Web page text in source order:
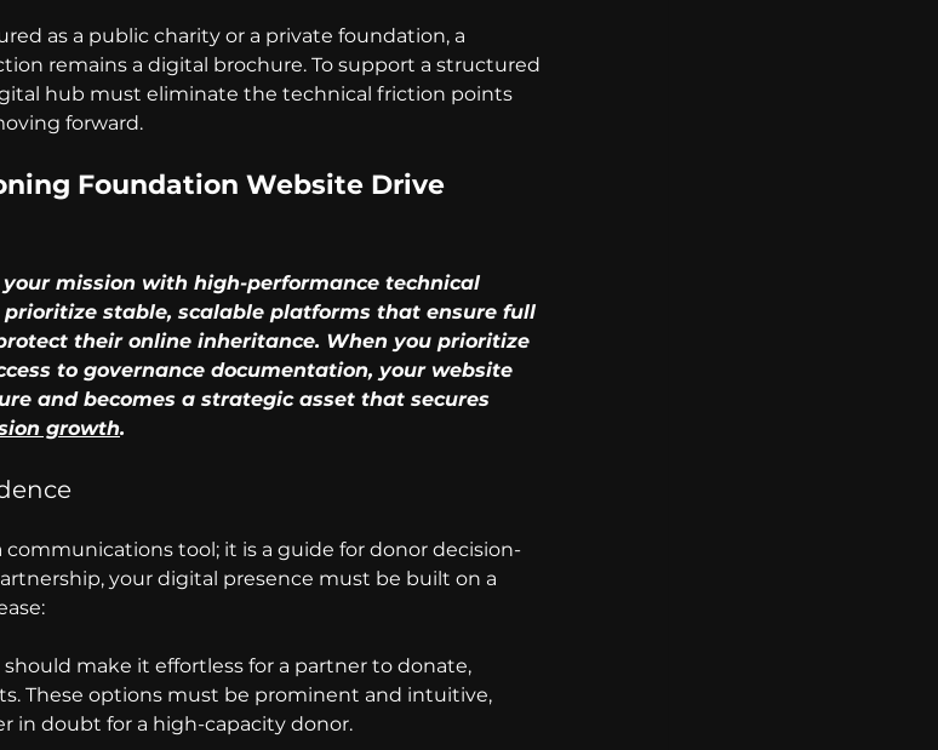
as a public charity or a private foundation, a
remains a digital brochure. To support a structured
hub must eliminate the technical friction points
forward.
Foundation Website Drive
growth.
tool; it is a guide for donor decision-
your digital presence must be built on a
should make it effortless for a partner to donate,
These options must be prominent and intuitive,
in doubt for a high-capacity donor.